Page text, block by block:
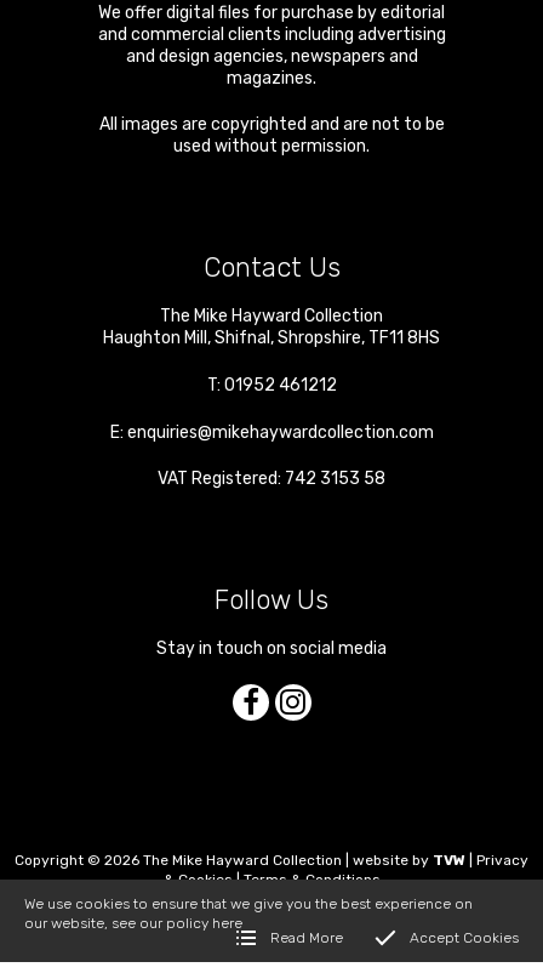
We offer digital files for purchase by editorial
and commercial clients including advertising
and design agencies, newspapers and
magazines.
All images are copyrighted and are not to be
used without permission.
Contact Us
The Mike Hayward Collection
Haughton Mill ,Shifnal ,Shropshire, TF11 8HS
T: 01952 461212
E: enquiries@mikehaywardcollection.com
VAT Registered: 742 3153 58
Follow Us
Stay in touch on social media
Copyright © 2026 The Mike Hayward Collection | website by TVW
Privacy
& Cookies|Terms & Conditions
We use cookies to ensure that we give you the best experience on
our website, see our policy here
Read More
Accept Cookies